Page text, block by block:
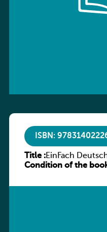
ISBN:
Title :EinFach
deutschen
Condition of the